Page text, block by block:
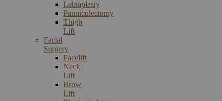
Labiaplasty
Panniculectomy
Thigh
Lift
Facial
Surgery
Facelift
Neck
Lift
Brow
Lift